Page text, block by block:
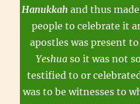
Hanukkahand thus
people to celebrate it
apostles was present
Yeshuaso it was not
testified to or
was to be witnesses to